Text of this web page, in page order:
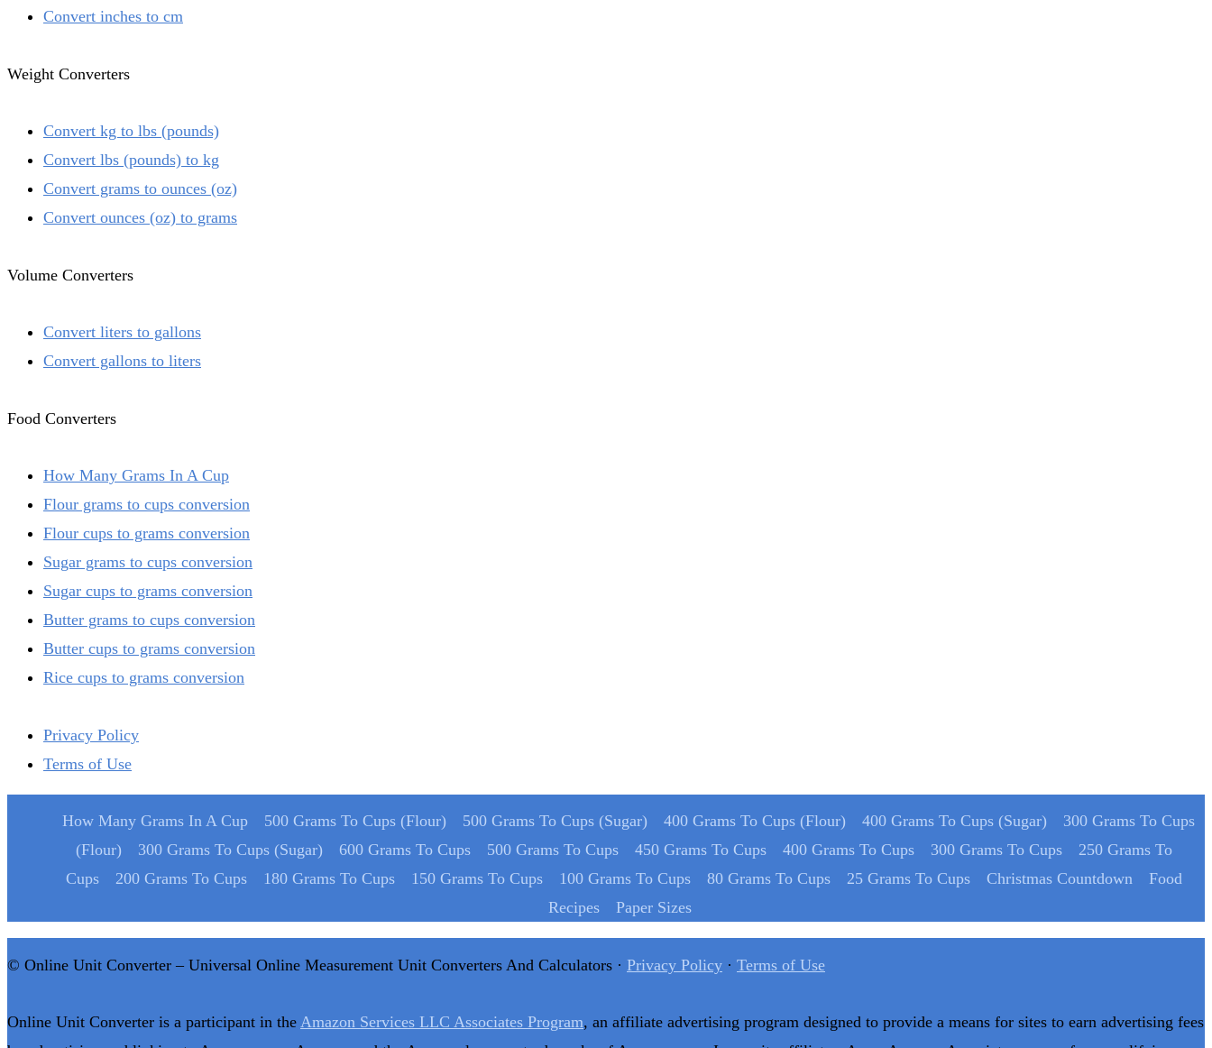
Convert inches to cm
Weight Converters
Convert kg to lbs (pounds)
Convert lbs (pounds) to kg
Convert grams to ounces (oz)
Convert ounces (oz) to grams
Volume Converters
Convert liters to gallons
Convert gallons to liters
Food Converters
How Many Grams In A Cup
Flour grams to cups conversion
Flour cups to grams conversion
Sugar grams to cups conversion
Sugar cups to grams conversion
Butter grams to cups conversion
Butter cups to grams conversion
Rice cups to grams conversion
Privacy Policy
Terms of Use
How Many Grams In A Cup 500 Grams To Cups (Flour) 500 Grams To Cups (Sugar) 400 Grams To Cups (Flour) 400 Grams To Cups (Sugar)
300 Grams To Cups
(Flour)
300 Grams To Cups (Sugar) 600 Grams To Cups 500 Grams To Cups 450 Grams To Cups 400 Grams To Cups 300 Grams To Cups
250 Grams To
Cups
200 Grams To Cups 180 Grams To Cups 150 Grams To Cups 100 Grams To Cups 80 Grams To Cups 25 Grams To Cups Christmas Countdown
Food
Recipes
Paper Sizes
© Online Unit Converter – Universal Online Measurement Unit Converters And Calculators · Privacy Policy · Terms of Use
Online Unit Converter is a participant in the Amazon Services LLC Associates Program, an affiliate advertising program designed to provide a means for sites to earn advertising fees